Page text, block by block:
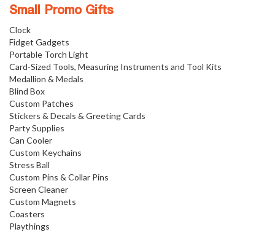
Small Promo Gifts
Clock
Fidget Gadgets
Portable Torch Light
Card-Sized Tools, Measuring Instruments and Tool Kits
Medallion & Medals
Blind Box
Custom Patches
Stickers & Decals & Greeting Cards
Party Supplies
Can Cooler
Custom Keychains
Stress Ball
Custom Pins & Collar Pins
Screen Cleaner
Custom Magnets
Coasters
Playthings